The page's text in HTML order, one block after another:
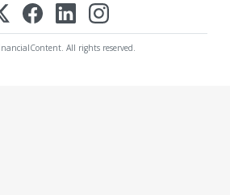
All rights reserved.